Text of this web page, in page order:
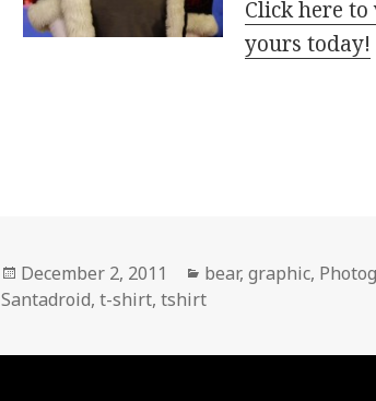
Click here
yours today!
Posted
on
December 2, 2011 Categories
bear,graphic,
Santadroid,t-shirt,tshirt